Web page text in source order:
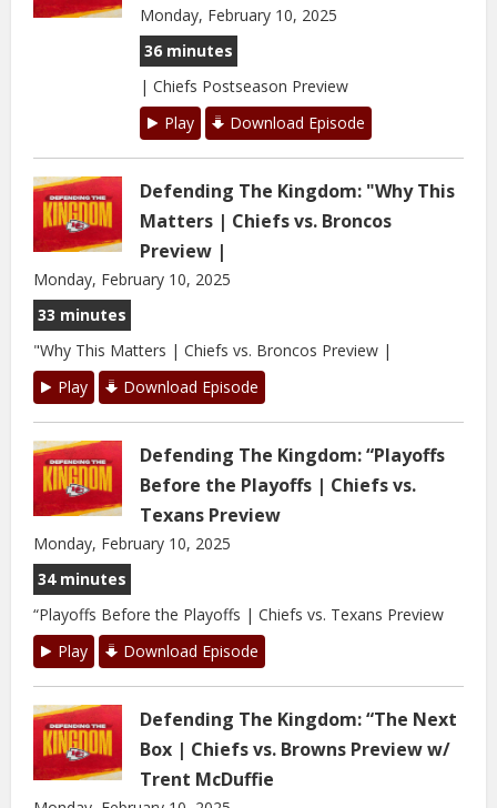
Monday, February 10, 2025
36 minutes
| Chiefs Postseason Preview
Play
Download Episode
Defending The Kingdom: "Why This
Matters | Chiefs vs. Broncos
Preview |
Monday, February 10, 2025
33 minutes
"Why This Matters | Chiefs vs. Broncos Preview |
Play
Download Episode
Defending The Kingdom: “Playoffs
Before the Playoffs | Chiefs vs.
Texans Preview
Monday, February 10, 2025
34 minutes
“Playoffs Before the Playoffs | Chiefs vs. Texans Preview
Play
Download Episode
Defending The Kingdom: “The Next
Box | Chiefs vs. Browns Preview w/
Trent McDuffie